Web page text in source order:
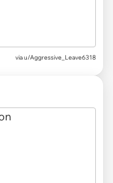
viau/Aggressive_Leave6318